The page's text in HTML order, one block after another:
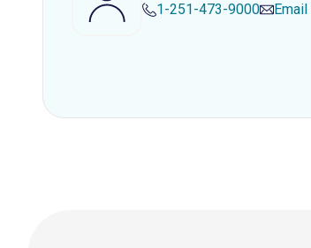
1-251-473-9000 Email